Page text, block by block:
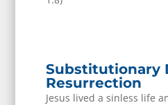
Substitutionary
Resurrection
Jesus lived a sinless life